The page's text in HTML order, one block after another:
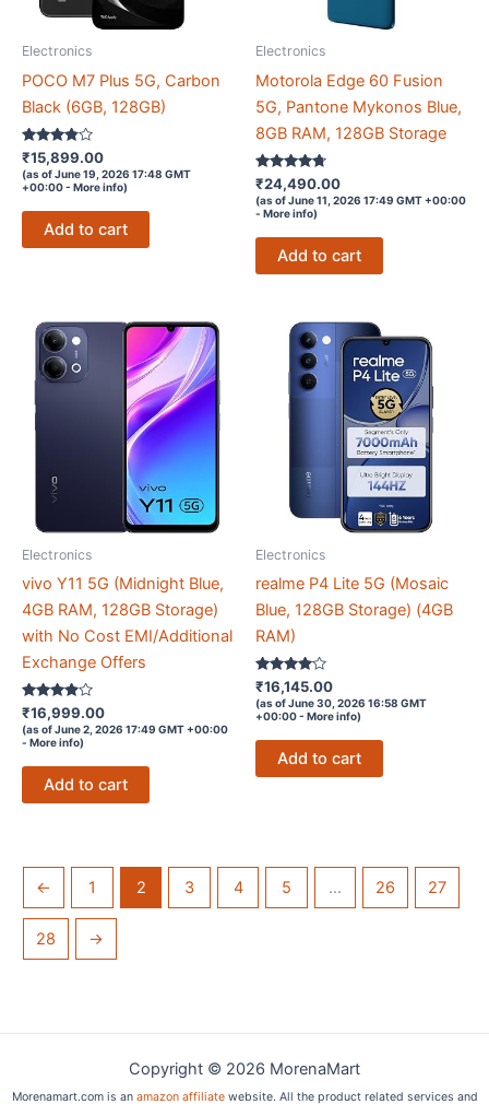
Electronics
POCO M7 Plus 5G, Carbon
Black (6GB, 128GB)
Rated
3.7
out of 5
₹15,899.00
(as of June 19, 2026 17:48 GMT
+00:00 - More info)
Add to cart
Electronics
Motorola Edge 60 Fusion
5G, Pantone Mykonos Blue,
8GB RAM, 128GB Storage
Rated
4.6
out of 5
₹24,490.00
(as of June 11, 2026 17:49 GMT +00:00
- More info)
Add to cart
Electronics
vivo Y11 5G (Midnight Blue,
4GB RAM, 128GB Storage)
with No Cost EMI/Additional
Exchange Offers
Rated
3.8
out of 5
₹16,999.00
(as of June 2, 2026 17:49 GMT +00:00
- More info)
Add to cart
Electronics
realme P4 Lite 5G (Mosaic
Blue, 128GB Storage) (4GB
RAM)
Rated
3.9
out of 5
₹16,145.00
(as of June 30, 2026 16:58 GMT
+00:00 - More info)
Add to cart
← 1 2 3 4 5 … 26 27
28 →
Copyright © 2026 MorenaMart
Morenamart.com is an amazon affiliatewebsite. All the product related services and